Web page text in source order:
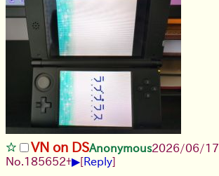
VN on DSAnonymous2026/06/17
No. 185652+▶[Reply]